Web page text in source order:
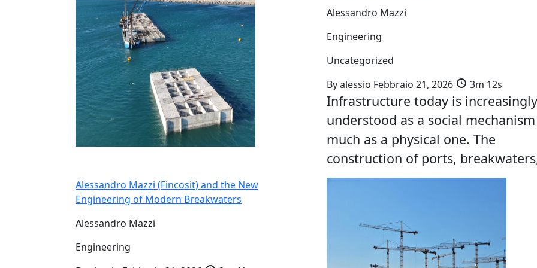
Alessandro Mazzi
Engineering
Uncategorized
Byalessio Febbraio 21, 2026 3m 12s
Infrastructure today is increasingly
understood as a social
much as a physical one. The
construction of ports,
Alessandro Mazzi (Fincosit) and the New
Engineering of Modern Breakwaters
Alessandro Mazzi
Engineering